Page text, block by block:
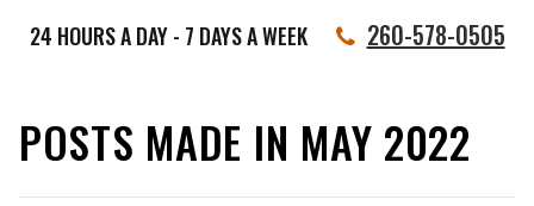
24 HOURS A DAY - 7 DAYS A WEEK 260-578-0505
POSTS MADE IN MAY 2022